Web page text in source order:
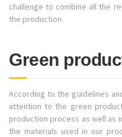
challenge to combine all the
the production.
Green
According to the guidelines
attention to the green
production process as well as
the materials used in our